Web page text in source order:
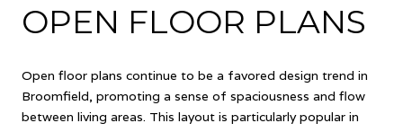
OPEN FLOOR PLANS
Open floor plans continue to be a favored design trend in
Broomfield, promoting a sense of spaciousness and flow
between living areas. This layout is particularly popular in